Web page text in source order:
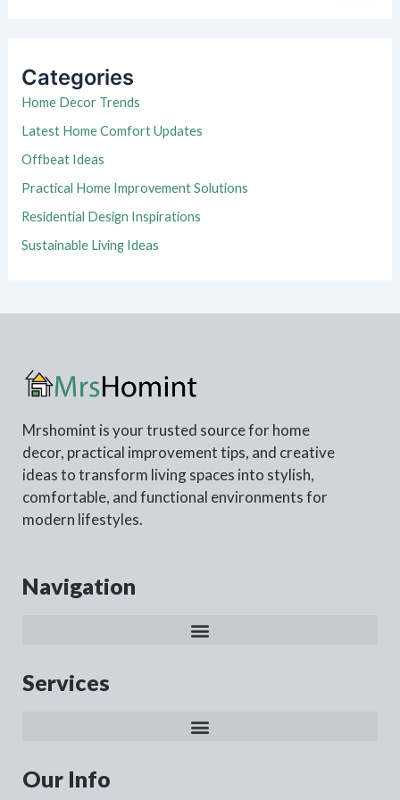
f
o
:
Categories
Home Decor Trends
Latest Home Comfort Updates
Offbeat Ideas
Practical Home Improvement Solutions
Residential Design Inspirations
Sustainable Living Ideas
Mrshomint is your trusted source for home
decor, practical improvement tips, and creative
ideas to transform living spaces into stylish,
comfortable, and functional environments for
modern lifestyles.
Navigation
Services
Our Info